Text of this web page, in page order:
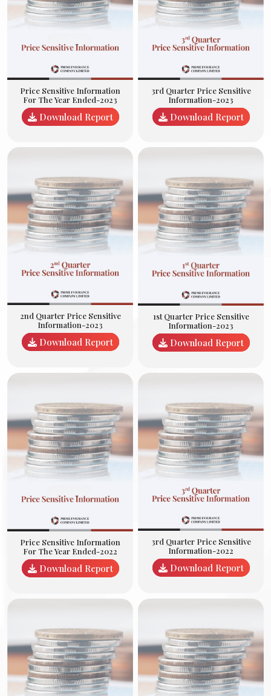
Price Sensitive Information
For The Year Ended-2023
Download Report
3rd Quarter Price Sensitive
Information-2023
Download Report
2nd Quarter Price Sensitive
Information-2023
Download Report
1st Quarter Price Sensitive
Information-2023
Download Report
Price Sensitive Information
For The Year Ended-2022
Download Report
3rd Quarter Price Sensitive
Information-2022
Download Report